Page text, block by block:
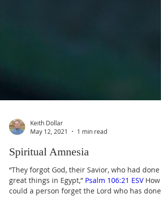
Keith Dollar
Spiritual Amnesia